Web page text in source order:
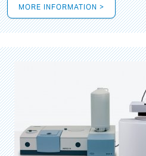
MORE INFORMATION >